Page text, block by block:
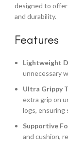
designed to
and durability.
Features
Lightweight
unnecessary
Ultra Grippy
extra grip on
logs, ensuring
Supportive
and cushion,